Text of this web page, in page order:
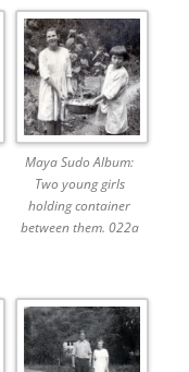
Maya Sudo Album:
Two young girls
holding container
between them. 022a